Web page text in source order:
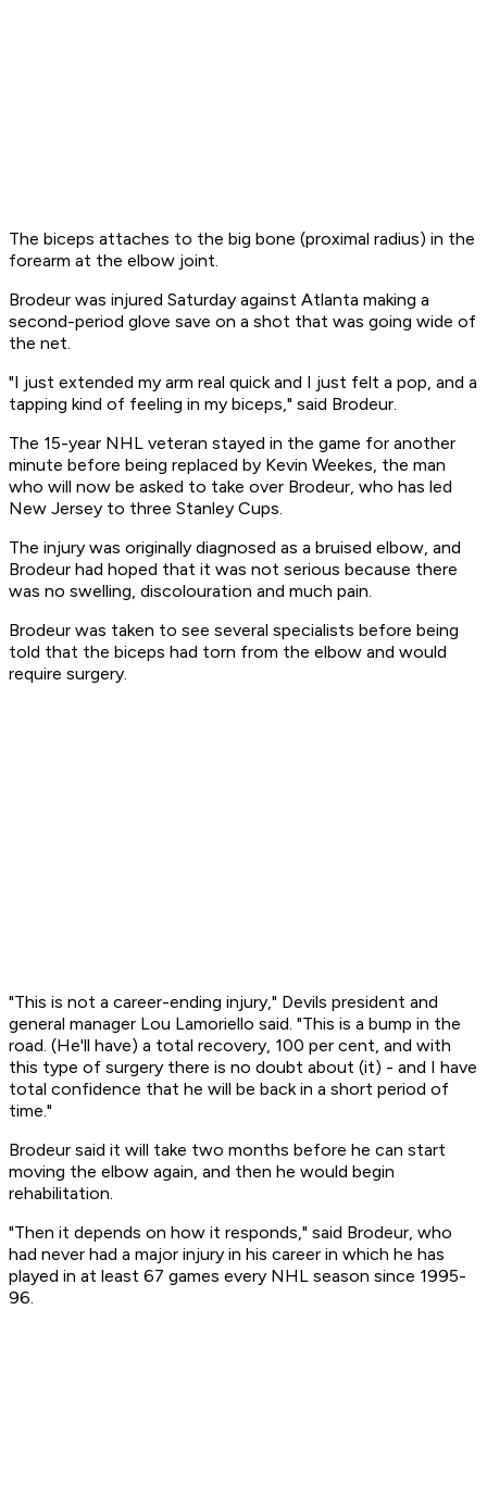
The biceps attaches to the big bone (proximal radius) in the
forearm at the elbow joint.
Brodeur was injured Saturday against Atlanta making a
second-period glove save on a shot that was going wide of
the net.
"I just extended my arm real quick and I just felt a pop, and a
tapping kind of feeling in my biceps," said Brodeur.
The 15-year NHL veteran stayed in the game for another
minute before being replaced by Kevin Weekes, the man
who will now be asked to take over Brodeur, who has led
New Jersey to three Stanley Cups.
The injury was originally diagnosed as a bruised elbow, and
Brodeur had hoped that it was not serious because there
was no swelling, discolouration and much pain.
Brodeur was taken to see several specialists before being
told that the biceps had torn from the elbow and would
require surgery.
"This is not a career-ending injury," Devils president and
general manager Lou Lamoriello said. "This is a bump in the
road. (He'll have) a total recovery, 100 per cent, and with
this type of surgery there is no doubt about (it) - and I have
total confidence that he will be back in a short period of
time."
Brodeur said it will take two months before he can start
moving the elbow again, and then he would begin
rehabilitation.
"Then it depends on how it responds," said Brodeur, who
had never had a major injury in his career in which he has
played in at least 67 games every NHL season since 1995-
96.